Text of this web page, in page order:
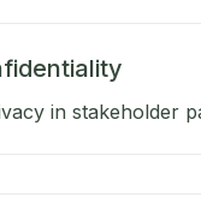
in stakeholder